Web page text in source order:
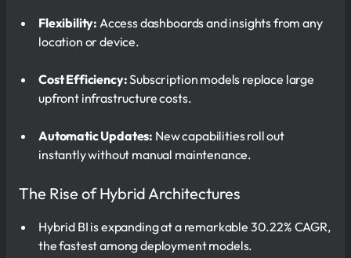
Flexibility: Access dashboards and insights from any
location or device.
Cost Efficiency:Subscription models replace large
upfront infrastructure costs.
Automatic Updates: New capabilities roll out
instantly without manual maintenance.
The Rise of Hybrid Architectures
Hybrid BI is expanding at a remarkable 30.22% CAGR,
the fastest among deployment models.